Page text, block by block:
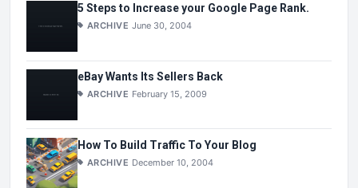
5 Steps to Increase your Google Page Rank.
ARCHIVE June 30, 2004
eBay Wants Its Sellers Back
ARCHIVE February 15, 2009
How To Build Traffic To Your Blog
ARCHIVE December 10, 2004